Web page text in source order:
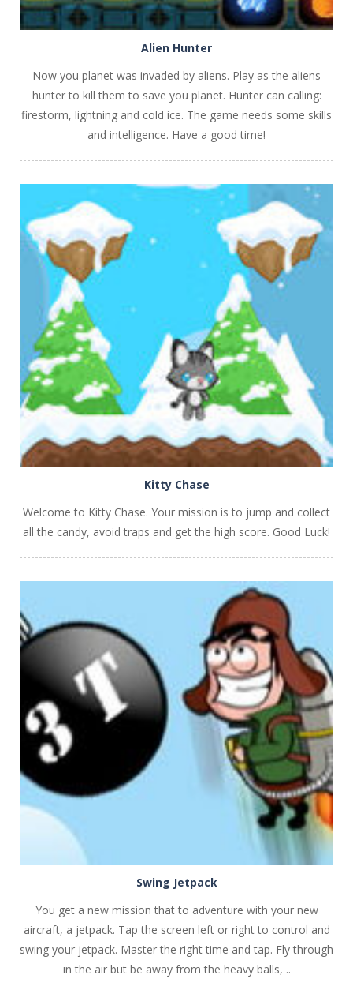
PLAY NOW!
Alien Hunter
Now you planet was invaded by aliens. Play as the aliens
hunter to kill them to save you planet. Hunter can calling:
firestorm, lightning and cold ice. The game needs some skills
and intelligence. Have a good time!
Kitty Chase
Welcome to Kitty Chase. Your mission is to jump and collect
all the candy, avoid traps and get the high score. Good Luck!
Swing Jetpack
You get a new mission that to adventure with your new
aircraft, a jetpack. Tap the screen left or right to control and
swing your jetpack. Master the right time and tap. Fly through
in the air but be away from the heavy balls, ..